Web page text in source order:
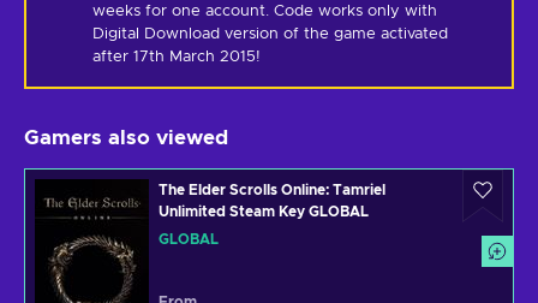
weeks for one account. Code works only with
Digital Download version of the game activated
after 17th March 2015!
Gamers also viewed
The Elder Scrolls Online: Tamriel
Unlimited Steam Key GLOBAL
GLOBAL